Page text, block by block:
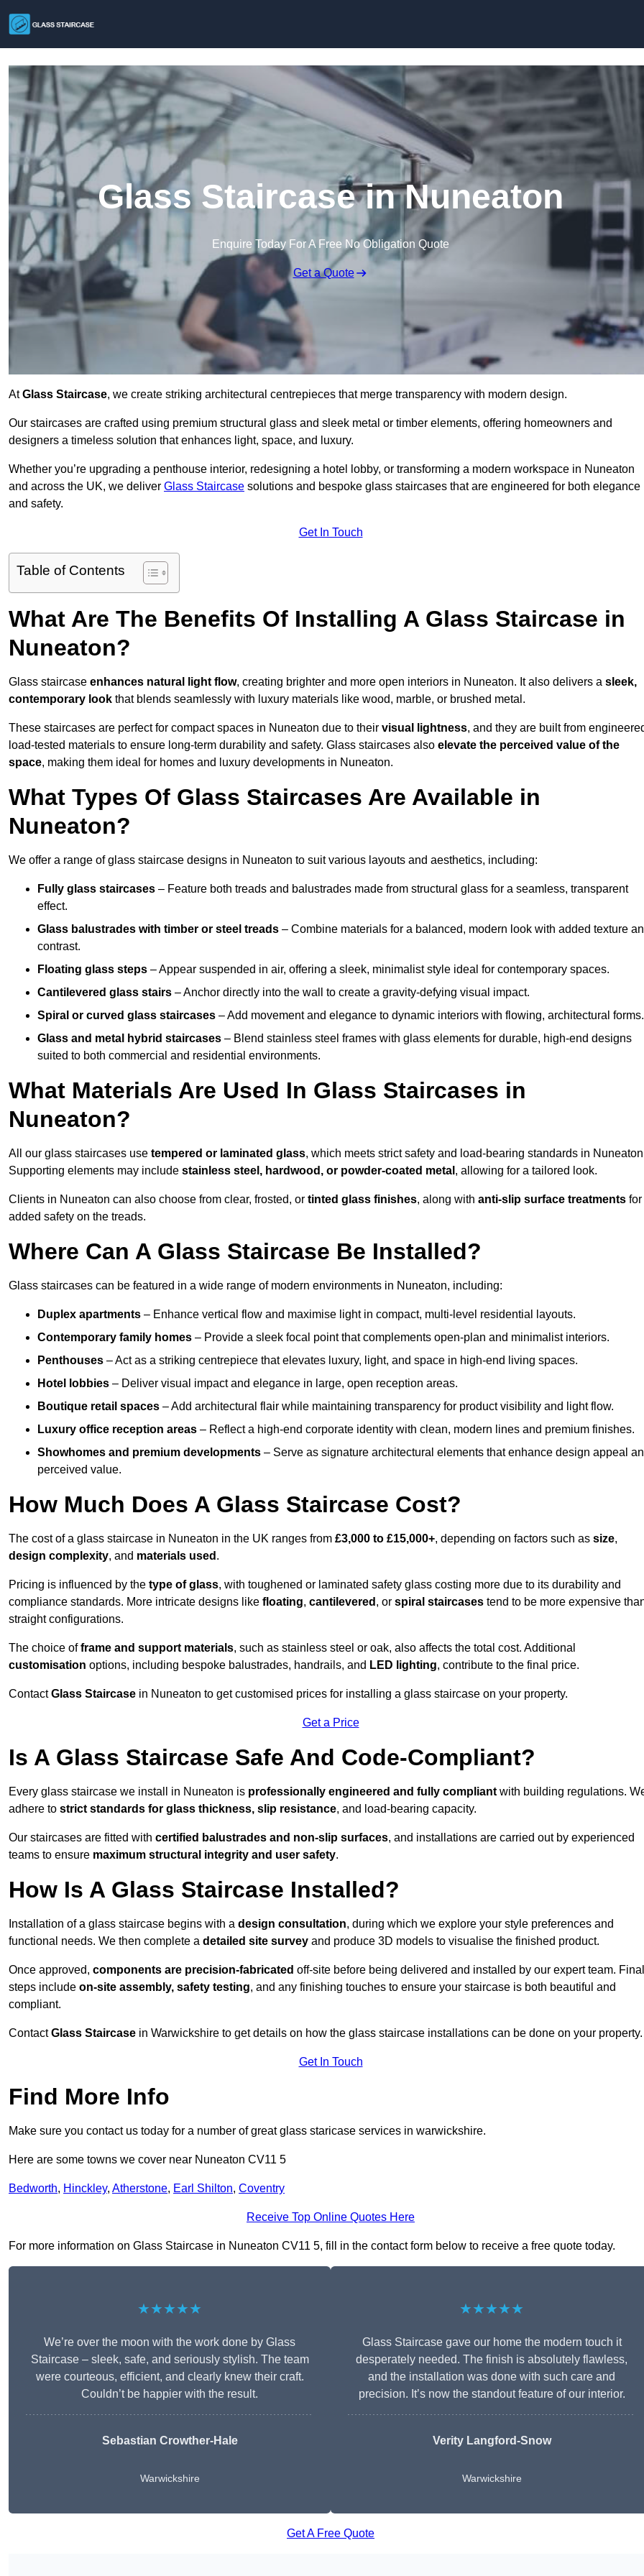
Glass Staircase in Nuneaton
Enquire Today For A Free No Obligation Quote
Get a Quote
AtGlass Staircase, we create striking architectural centrepieces that merge transparency with modern design.
Our staircases are crafted using premium structural glass and sleek metal or timber elements, offering homeowners and
designers a timeless solution that enhances light, space, and luxury.
Whether you’re upgrading a penthouse interior, redesigning a hotel lobby, or transforming a modern workspace in Nuneaton
and across the UK, we deliver Glass Staircase solutions and bespoke glass staircases that are engineered for both elegance
and safety.
Get In Touch
Table of Contents
What Are The Benefits Of Installing A Glass Staircase in
Nuneaton?
Glass staircase enhances natural light flow, creating brighter and more open interiors in Nuneaton. It also delivers a sleek,
contemporary look that blends seamlessly with luxury materials like wood, marble, or brushed metal.
These staircases are perfect for compact spaces in Nuneaton due to their visual lightness, and they are built from
load-tested materials to ensure long-term durability and safety. Glass staircases also elevate the perceived value of the
space, making them ideal for homes and luxury developments in Nuneaton.
What Types Of Glass Staircases Are Available in
Nuneaton?
We offer a range of glass staircase designs in Nuneaton to suit various layouts and aesthetics, including:
Fully glass staircases – Feature both treads and balustrades made from structural glass for a seamless, transparent
effect.
Glass balustrades with timber or steel treads – Combine materials for a balanced, modern look with added texture
contrast.
Floating glass steps – Appear suspended in air, offering a sleek, minimalist style ideal for contemporary spaces.
Cantilevered glass stairs – Anchor directly into the wall to create a gravity-defying visual impact.
Spiral or curved glass staircases – Add movement and elegance to dynamic interiors with flowing, architectural forms.
Glass and metal hybrid staircases – Blend stainless steel frames with glass elements for durable, high-end designs
suited to both commercial and residential environments.
What Materials Are Used In Glass Staircases in
Nuneaton?
All our glass staircases use tempered or laminated glass, which meets strict safety and load-bearing standards in
Supporting elements may include stainless steel, hardwood, or powder-coated metal , allowing for a tailored look.
Clients in Nuneaton can also choose from clear, frosted, or tinted glass finishes, along with anti-slip surface treatments for
added safety on the treads.
Where Can A Glass Staircase Be Installed?
Glass staircases can be featured in a wide range of modern environments in Nuneaton, including:
Duplex apartments – Enhance vertical flow and maximise light in compact, multi-level residential layouts.
Contemporary family homes – Provide a sleek focal point that complements open-plan and minimalist interiors.
Penthouses – Act as a striking centrepiece that elevates luxury, light, and space in high-end living spaces.
Hotel lobbies – Deliver visual impact and elegance in large, open reception areas.
Boutique retail spaces – Add architectural flair while maintaining transparency for product visibility and light flow.
Luxury office reception areas – Reflect a high-end corporate identity with clean, modern lines and premium finishes.
Showhomes and premium developments – Serve as signature architectural elements that enhance design appeal
perceived value.
How Much Does A Glass Staircase Cost?
The cost of a glass staircase in Nuneaton in the UK ranges from £3,000 to £15,000+, depending on factors such as size,
design complexity, and materials used .
Pricing is influenced by the type of glass, with toughened or laminated safety glass costing more due to its durability and
compliance standards. More intricate designs like floating, cantilevered , or spiral staircases tend to be more expensive
straight configurations.
The choice offrame and support materials, such as stainless steel or oak, also affects the total cost. Additional
customisation options, including bespoke balustrades, handrails, and LED lighting, contribute to the final price.
ContactGlass Staircase in Nuneaton to get customised prices for installing a glass staircase on your property.
Get a Price
Is A Glass Staircase Safe And Code-Compliant?
Every glass staircase we install in Nuneaton is professionally engineered and fully compliant with building regulations.
adhere to strict standards for glass thickness, slip resistance, and load-bearing capacity.
Our staircases are fitted with certified balustrades and non-slip surfaces, and installations are carried out by experienced
teams to ensure maximum structural integrity and user safety.
How Is A Glass Staircase Installed?
Installation of a glass staircase begins with a design consultation, during which we explore your style preferences and
functional needs. We then complete a detailed site survey and produce 3D models to visualise the finished product.
Once approved, components are precision-fabricated off-site before being delivered and installed by our expert team. Final
steps include on-site assembly, safety testing, and any finishing touches to ensure your staircase is both beautiful and
compliant.
ContactGlass Staircase in Warwickshire to get details on how the glass staircase installations can be done on your property.
Get In Touch
Find More Info
Make sure you contact us today for a number of great glass staricase services in warwickshire.
Here are some towns we cover near Nuneaton CV11 5
Bedworth, Hinckley, Atherstone, Earl Shilton, Coventry
Receive Top Online Quotes Here
For more information on Glass Staircase in Nuneaton CV11 5, fill in the contact form below to receive a free quote today.
★★★★★
We’re over the moon with the work done by Glass
Staircase – sleek, safe, and seriously stylish. The team
were courteous, efficient, and clearly knew their craft.
Couldn’t be happier with the result.
Sebastian Crowther-Hale
Warwickshire
★★★★★
Glass Staircase gave our home the modern touch it
desperately needed. The finish is absolutely flawless,
and the installation was done with such care and
precision. It’s now the standout feature of our interior.
Verity Langford-Snow
Warwickshire
Get A Free Quote